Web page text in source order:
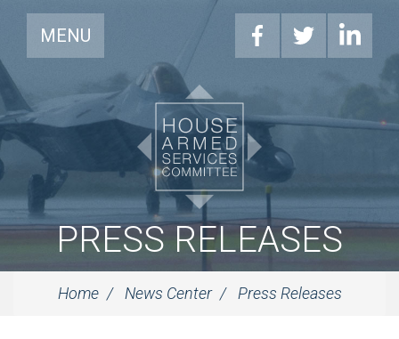
MENU
PRESS RELEASES
Home News Center Press Releases